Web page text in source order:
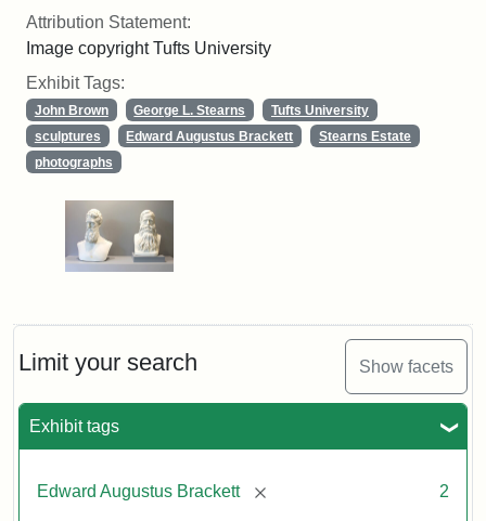
Limit your search Show facets
Exhibit tags
Edward Augustus Brackett [remove] 2
Attribution Statement:
Image copyright Tufts University
Exhibit Tags:
John Brown George L. Stearns
Tufts University
sculptures
Edward Augustus Brackett
Stearns Estate
photographs